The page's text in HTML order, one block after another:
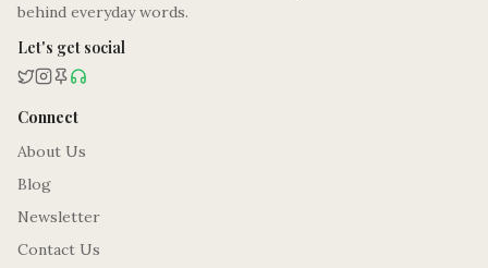
behind everyday words.
Let's get social
Connect
About Us
Blog
Newsletter
Contact Us